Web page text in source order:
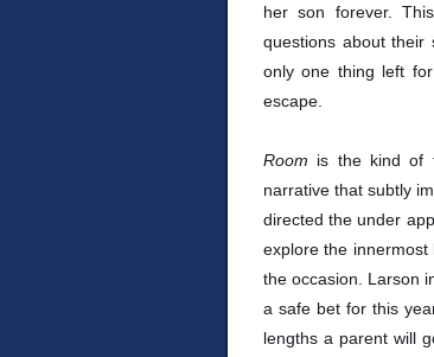
her son forever.
questions about their
only one thing left
escape.
Room is the kind of
narrative that subtly
directed the under
explore the
the occasion. Larson
a safe bet for this
lengths a parent will